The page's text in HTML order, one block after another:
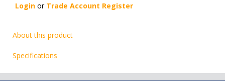
Login or Trade Account Register
About this product
Specifications